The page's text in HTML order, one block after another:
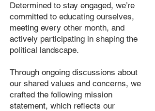
Determined to stay engaged, we’re
committed to educating ourselves,
meeting every other month, and
actively participating in shaping the
political landscape.
Through ongoing discussions about
our shared values and concerns, we
crafted the following mission
statement, which reflects our